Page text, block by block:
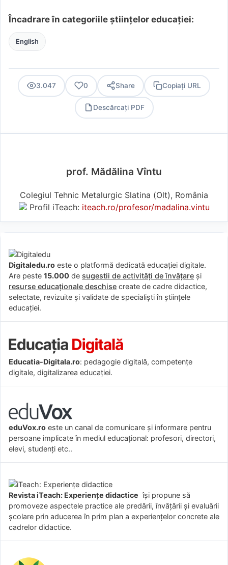
Încadrare în categoriile științelor educației:
English
3.047 0 Share Copiați URL
Descărcați PDF
prof. Mădălina Vîntu
Colegiul Tehnic Metalurgic Slatina (Olt), România
Profil iTeach: iteach.ro/profesor/madalina.vintu
Digitaledu.ro este o platformă dedicată educației digitale.
Are peste 15.000 de sugestii de activități de învățare și
resurse educaționale deschise create de cadre didactice,
selectate, revizuite și validate de specialiști în științele
educației.
Educatia-Digitala.ro: pedagogie digitală, competențe
digitale, digitalizarea educației.
eduVox.ro este un canal de comunicare și informare pentru
persoane implicate în mediul educațional: profesori, directori,
elevi, studenți etc..
Revista iTeach: Experienţe didactice îşi propune să
promoveze aspectele practice ale predării, învăţării şi evaluării
şcolare prin aducerea în prim plan a experienţelor concrete ale
cadrelor didactice.